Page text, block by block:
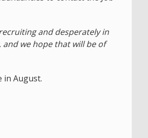
and desperately in
we hope that will be of
in August.